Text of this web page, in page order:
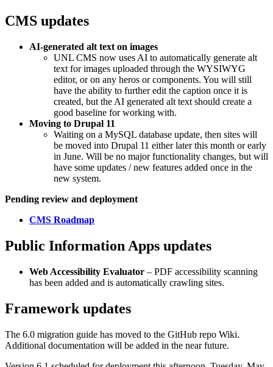
CMS updates
AI-generated alt text on images
UNL CMS now uses AI to automatically generate alt
text for images uploaded through the WYSIWYG
editor, or on any heros or components. You will still
have the ability to further edit the caption once it is
created, but the AI generated alt text should create a
good baseline for working with.
Moving to Drupal 11
Waiting on a MySQL database update, then sites will
be moved into Drupal 11 either later this month or early
in June. Will be no major functionality changes, but will
have some updates / new features added once in the
new system.
Pending review and deployment
CMS Roadmap
Public Information Apps updates
Web Accessibility Evaluator – PDF accessibility scanning
has been added and is automatically crawling sites.
Framework updates
The 6.0 migration guide has moved to the GitHub repo Wiki.
Additional documentation will be added in the near future.